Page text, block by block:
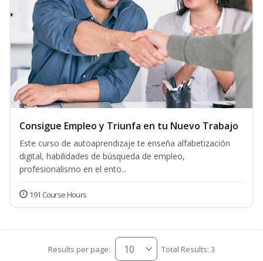
Consigue Empleo y Triunfa en tu Nuevo Trabajo
Este curso de autoaprendizaje te enseña alfabetización
digital, habilidades de búsqueda de empleo,
profesionalismo en el ento...
191 Course Hours
Results per page: Total Results: 3